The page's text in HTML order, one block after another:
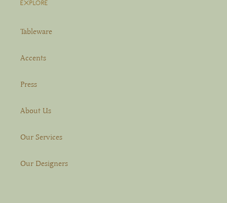
EXPLORE
Tableware
Accents
Press
About Us
Our Services
Our Designers